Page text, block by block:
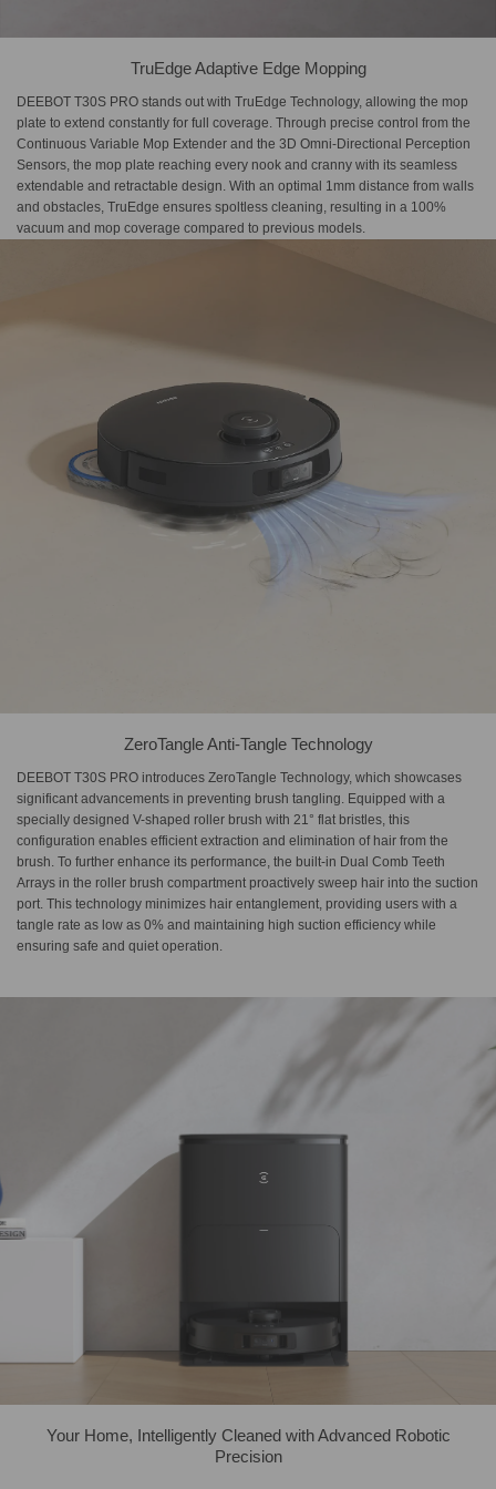
TruEdge Adaptive Edge Mopping
DEEBOT T30S PRO stands out with TruEdge Technology, allowing the mop
plate to extend constantly for full coverage. Through precise control from the
Continuous Variable Mop Extender and the 3D Omni-Directional Perception
Sensors, the mop plate reaching every nook and cranny with its seamless
extendable and retractable design. With an optimal 1mm distance from walls
and obstacles, TruEdge ensures spoltless cleaning, resulting in a 100%
vacuum and mop coverage compared to previous models.
ZeroTangle Anti-Tangle Technology
DEEBOT T30S PRO introduces ZeroTangle Technology, which showcases
significant advancements in preventing brush tangling. Equipped with a
specially designed V-shaped roller brush with 21° flat bristles, this
configuration enables efficient extraction and elimination of hair from the
brush. To further enhance its performance, the built-in Dual Comb Teeth
Arrays in the roller brush compartment proactively sweep hair into the suction
port. This technology minimizes hair entanglement, providing users with a
tangle rate as low as 0% and maintaining high suction efficiency while
ensuring safe and quiet operation.
Your Home, Intelligently Cleaned with Advanced Robotic
Precision